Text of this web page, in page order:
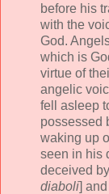
before his
with the
God.
which is
virtue of
angelic
fell asleep
possessed
waking up
seen in his
deceived
diaboli]